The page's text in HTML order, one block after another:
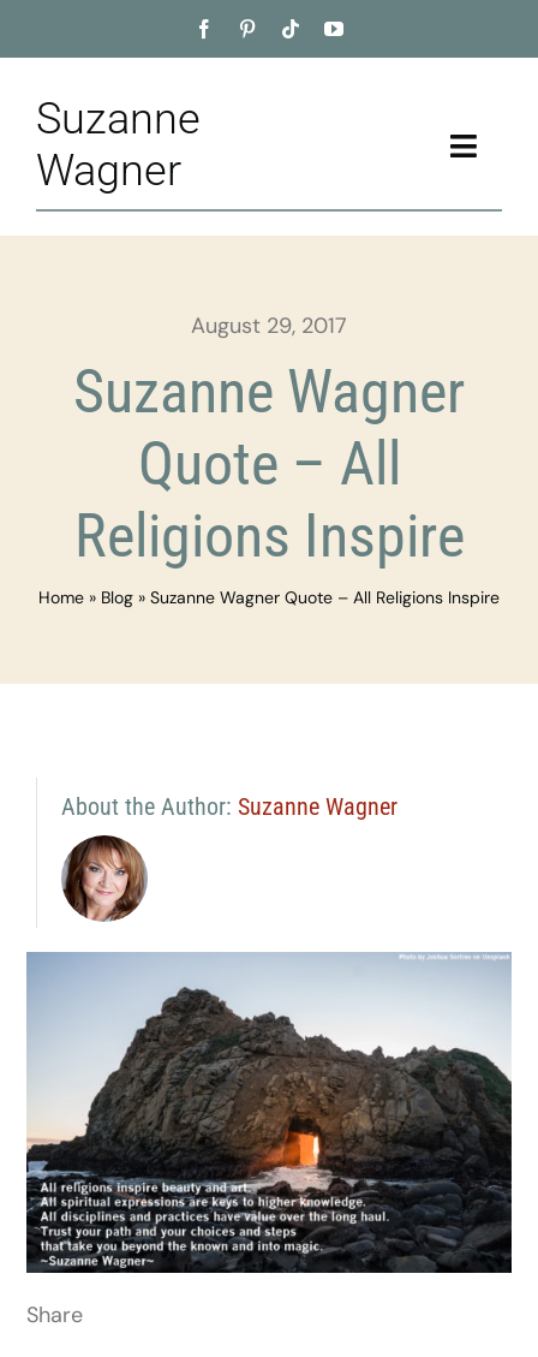
to
Suzanne
Wagner
Toggle
Home
Appointment
August 29, 2017
Suzanne Wagner
Quote – All
Religions Inspire
Home » Blog » Suzanne Wagner Quote – All Religions Inspire
About the Author: Suzanne Wagner
Share